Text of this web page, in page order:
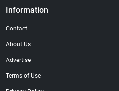
Information
Contact
About Us
Advertise
Terms of Use